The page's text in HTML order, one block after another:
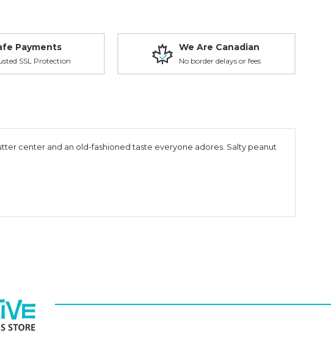
Payments
SSL Protection
We Are Canadian
No border delays or fees
center and an old-fashioned taste everyone adores. Salty peanut